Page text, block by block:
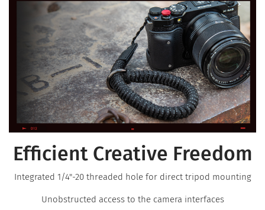
Efficient Creative Freedom
Integrated 1/4"-20 threaded hole for direct tripod mounting
Unobstructed access to the camera interfaces